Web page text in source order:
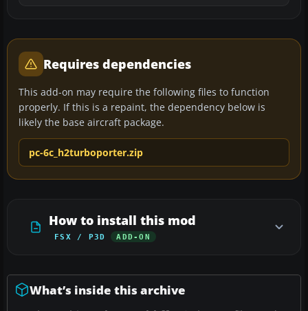
Requires dependencies
This add-on may require the following files to function
properly. If this is a repaint, the dependency below is
likely the base aircraft package.
pc-6c_h2turboporter.zip
How to install this mod
FSX / P3D ADD-ON
What’s inside this archive